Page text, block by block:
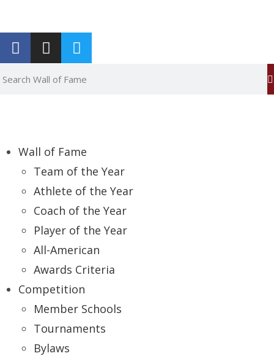
Wall of Fame
Team of the Year
Athlete of the Year
Coach of the Year
Player of the Year
All-American
Awards Criteria
Competition
Member Schools
Tournaments
Bylaws